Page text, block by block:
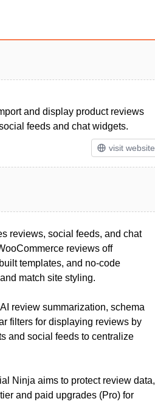
and display product reviews
feeds and chat widgets.
visit website
reviews, social feeds, and chat
reviews off
templates, and no-code
match site styling.
review summarization, schema
filters for displaying reviews by
and social feeds to centralize
Ninja aims to protect review data,
and paid upgrades (Pro) for